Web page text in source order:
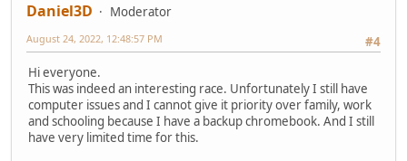
Daniel3D
Moderator
#4
August 24, 2022, 12:48:57 PM
Hi everyone.
This was indeed an interesting race. Unfortunately I still have
computer issues and I cannot give it priority over family, work
and schooling because I have a backup chromebook. And I still
have very limited time for this.